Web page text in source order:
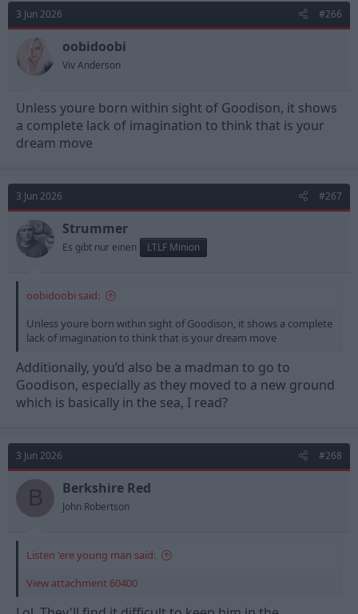
3 Jun 2026 #266
oobidoobi
Viv Anderson
Unless youre born within sight of Goodison, it shows
a complete lack of imagination to think that is your
dream move
3 Jun 2026 #267
Strummer
Es gibt nur einen LTLF Minion
oobidoobi said:
Unless youre born within sight of Goodison, it shows a complete
lack of imagination to think that is your dream move
Additionally, you’d also be a madman to go to
Goodison, especially as they moved to a new ground
which is basically in the sea, I read?
3 Jun 2026 #268
B Berkshire Red
John Robertson
Listen 'ere young man said:
View attachment 60400